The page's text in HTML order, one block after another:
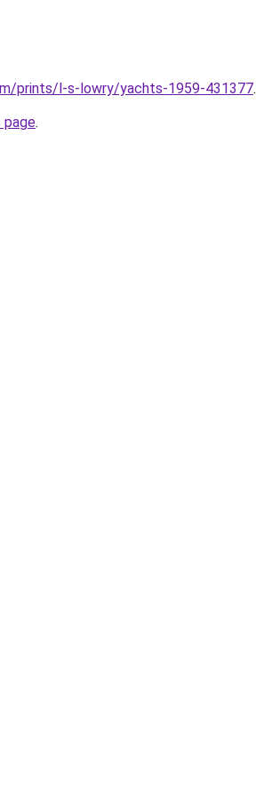
prints/l-s-lowry/yachts-1959-431377.
page.